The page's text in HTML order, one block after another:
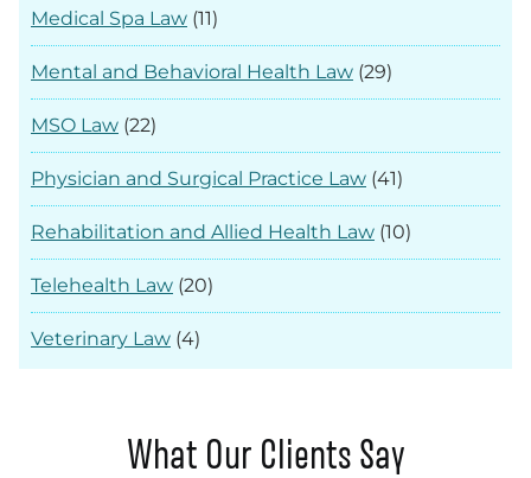
Medical Spa Law (11)
Mental and Behavioral Health Law (29)
MSO Law (22)
Physician and Surgical Practice Law (41)
Rehabilitation and Allied Health Law (10)
Telehealth Law (20)
Veterinary Law (4)
What Our Clients Say